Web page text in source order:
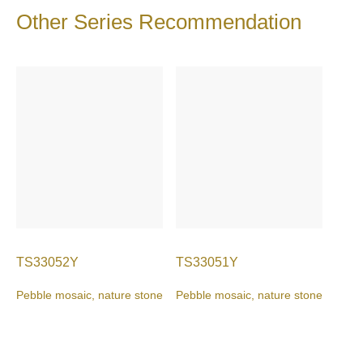
Other Series Recommendation
TS33052Y
Pebble mosaic, nature stone
TS33051Y
Pebble mosaic, nature stone